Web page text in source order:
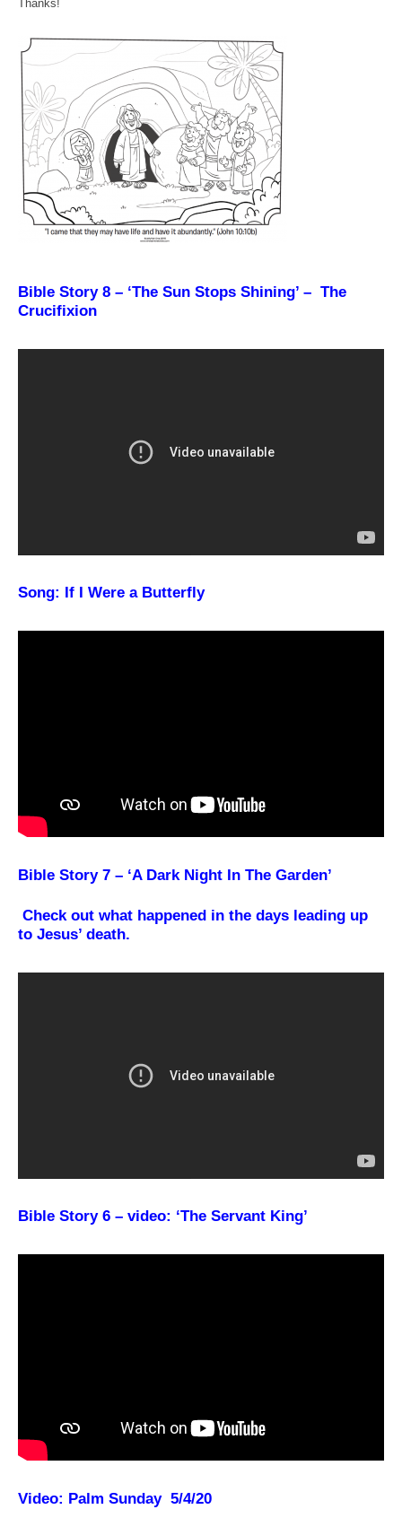
Thanks!
Bible Story 8 – ‘The Sun Stops Shining’ – The
Crucifixion
Song: If I Were a Butterfly
Bible Story 7 – ‘A Dark Night In The Garden’
Check out what happened in the days leading up
to Jesus’ death.
Bible Story 6 – video: ‘The Servant King’
Video: Palm Sunday 5/4/20